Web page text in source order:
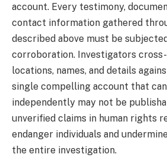
account. Every testimony,
contact information gathered
described above must be
corroboration. Investigators
locations, names, and details
single compelling account that
independently may not be
unverified claims in human rights
endanger individuals and
the entire investigation.